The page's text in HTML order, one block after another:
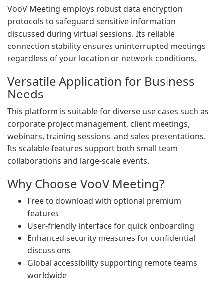
VooV Meeting employs robust data encryption
protocols to safeguard sensitive information
discussed during virtual sessions. Its reliable
connection stability ensures uninterrupted meetings
regardless of your location or network conditions.
Versatile Application for Business
Needs
This platform is suitable for diverse use cases such as
corporate project management, client meetings,
webinars, training sessions, and sales presentations.
Its scalable features support both small team
collaborations and large-scale events.
Why Choose VooV Meeting?
Free to download with optional premium
features
User-friendly interface for quick onboarding
Enhanced security measures for confidential
discussions
Global accessibility supporting remote teams
worldwide